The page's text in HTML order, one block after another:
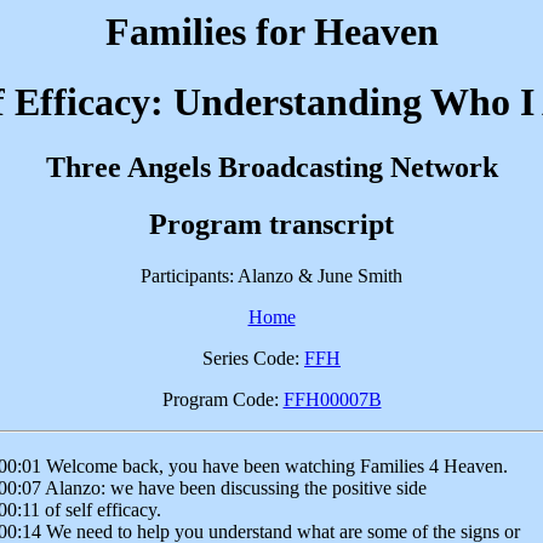
Families for Heaven
Efficacy: Understanding Who I
Three Angels Broadcasting Network
Program transcript
Participants: Alanzo & June Smith
Home
Series Code: FFH
Program Code: FFH00007B
Welcome back, you have been watching Families 4 Heaven.
Alanzo: we have been discussing the positive side
of self efficacy.
We need to help you understand what are some of the signs or